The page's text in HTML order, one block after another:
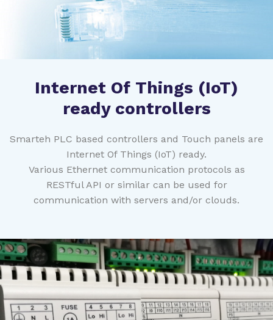
Internet Of Things (IoT)
ready controllers
Smarteh PLC based controllers and Touch panels are
Internet Of Things (IoT) ready.
Various Ethernet communication protocols as
RESTful API or similar can be used for
communication with servers and/or clouds.